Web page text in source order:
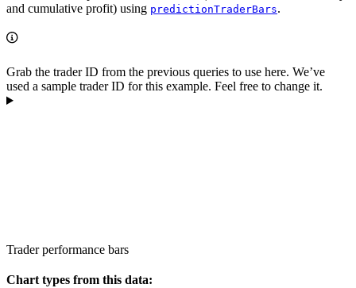
and cumulative profit) using predictionTraderBars.
Grab the trader ID from the previous queries to use here. We’ve
used a sample trader ID for this example. Feel free to change it.
Trader performance bars
Chart types from this data: